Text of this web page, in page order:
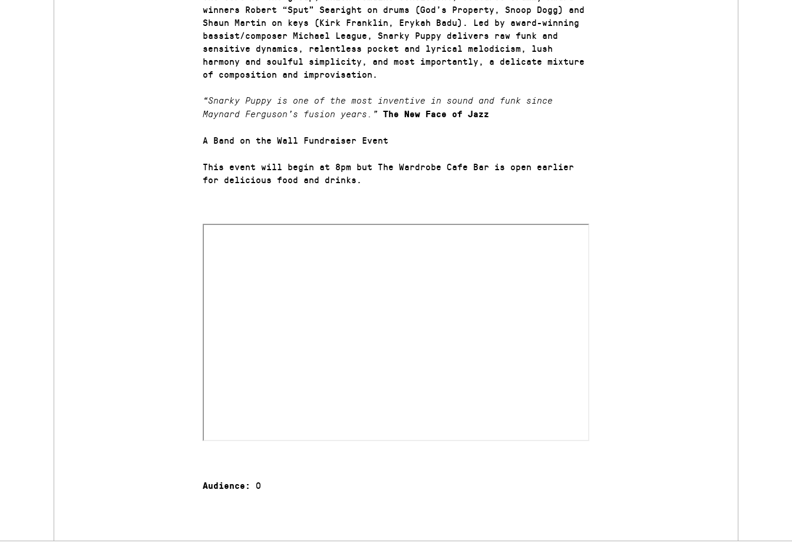
winners Robert “Sput” Searight on drums (God’s Property, Snoop Dogg) and
Shaun Martin on keys (Kirk Franklin, Erykah Badu). Led by award-winning
bassist/composer Michael League, Snarky Puppy delivers raw funk and
sensitive dynamics, relentless pocket and lyrical melodicism, lush
harmony and soulful simplicity, and most importantly, a delicate mixture
of composition and improvisation.
“Snarky Puppy is one of the most inventive in sound and funk since
Maynard Ferguson’s fusion years.” The New Face of Jazz
A Band on the Wall Fundraiser Event
This event will begin at 8pm but The Wardrobe Cafe Bar is open earlier
for delicious food and drinks.
Audience: 0